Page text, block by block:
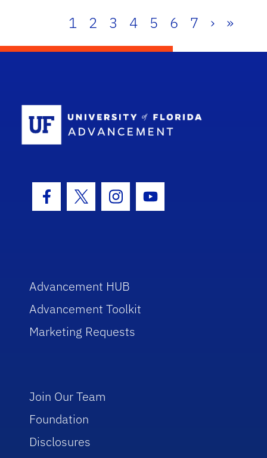
1 2 3 4 5 6 7 › »
Facebook Icon
Twitter IconInstagram Icon
Youtube Icon
Advancement HUB
Advancement Toolkit
Marketing Requests
Join Our Team
Foundation
Disclosures